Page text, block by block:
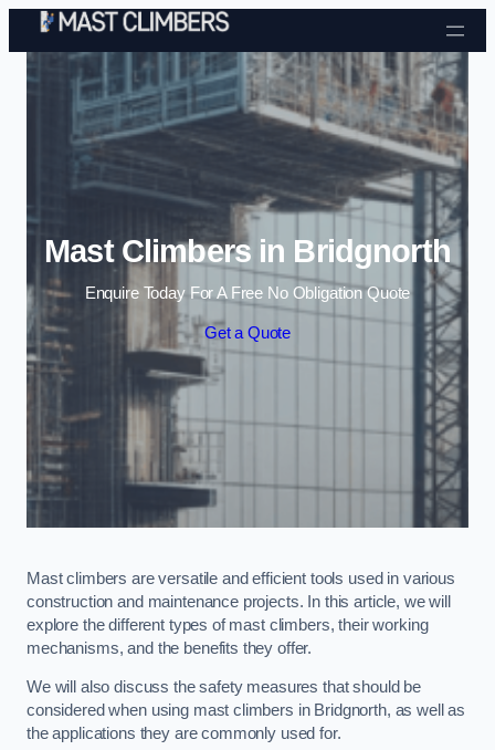
Skip to content
Mast Climbers in Bridgnorth
Enquire Today For A Free No Obligation Quote
Get a Quote
Mast climbers are versatile and efficient tools used in various
construction and maintenance projects. In this article, we will
explore the different types of mast climbers, their working
mechanisms, and the benefits they offer.
We will also discuss the safety measures that should be
considered when using mast climbers in Bridgnorth, as well as
the applications they are commonly used for.